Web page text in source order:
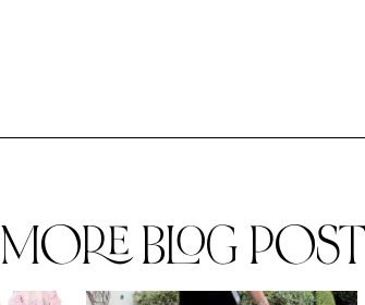
MORE BLOG
SPRING/SUMMER , STYLE